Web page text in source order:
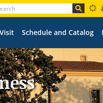
Visit Schedule and Catalog